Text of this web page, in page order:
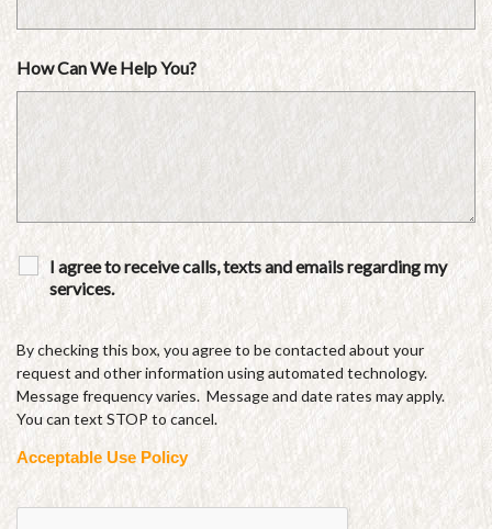
How Can We Help You?
I agree to receive calls, texts and emails regarding my
services.
By checking this box, you agree to be contacted about your
request and other information using automated technology.
Message frequency varies. Message and date rates may apply.
You can text STOP to cancel.
Acceptable Use Policy